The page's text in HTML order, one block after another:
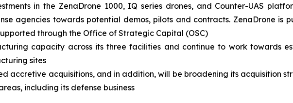
in the ZenaDrone 1000, IQ series drones, and Counter-UAS
agencies towards potential demos, pilots and contracts. ZenaDrone is
through the Office of Strategic Capital (OSC)
capacity across its three facilities and continue to work towards
sites
accretive acquisitions, and in addition, will be broadening its acquisition
including its defense business